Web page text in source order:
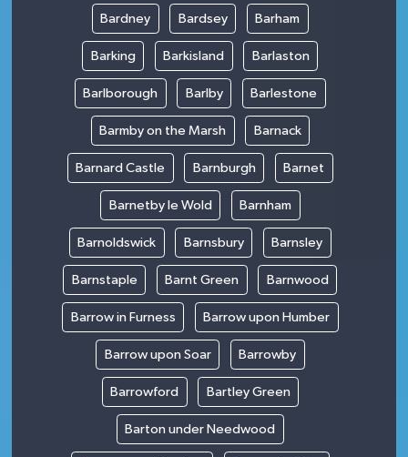
Bardney Bardsey Barham
Barking Barkisland Barlaston
Barlborough Barlby Barlestone
Barmby on the Marsh Barnack
Barnard Castle Barnburgh Barnet
Barnetby le Wold Barnham
Barnoldswick Barnsbury Barnsley
Barnstaple Barnt Green Barnwood
Barrow in Furness Barrow upon Humber
Barrow upon Soar Barrowby
Barrowford Bartley Green
Barton under Needwood